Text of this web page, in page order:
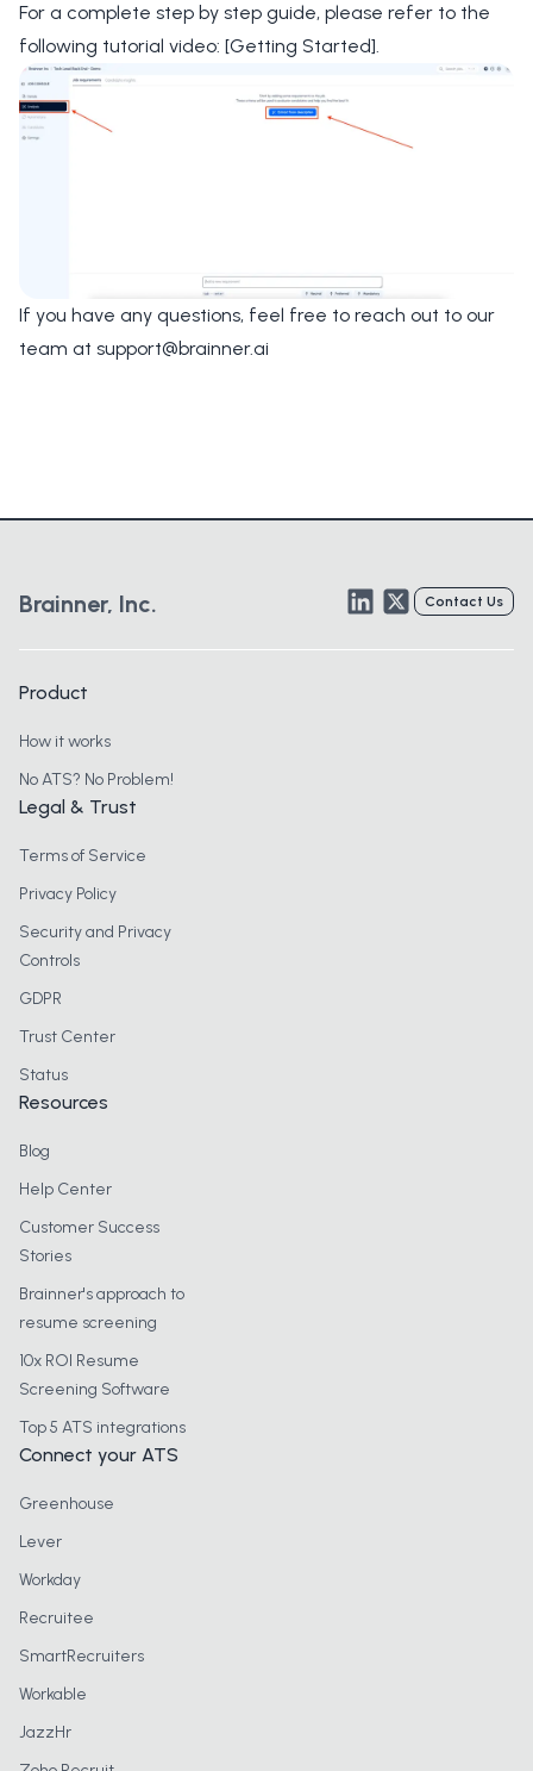
For a complete step by step guide, please refer to the
following tutorial video: [Getting Started].
If you have any questions, feel free to reach out to our
team at support@brainner.ai
Brainner, Inc. LinkedInTwitterContact Us
Product
How it works
No ATS? No Problem!
Legal & Trust
Terms of Service
Privacy Policy
Security and Privacy
Controls
GDPR
Trust Center
Status
Resources
Blog
Help Center
Customer Success
Stories
Brainner's approach to
resume screening
10x ROI Resume
Screening Software
Top 5 ATS integrations
Connect your ATS
Greenhouse
Lever
Workday
Recruitee
SmartRecruiters
Workable
JazzHr